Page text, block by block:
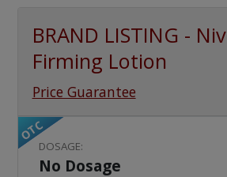
BRAND LISTING -
Firming Lotion
Price Guarantee
OTC
DOSAGE:
No Dosage